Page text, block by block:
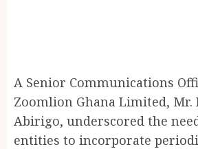
A Senior Communications
Zoomlion Ghana Limited, Mr.
Abirigo, underscored the
entities to incorporate